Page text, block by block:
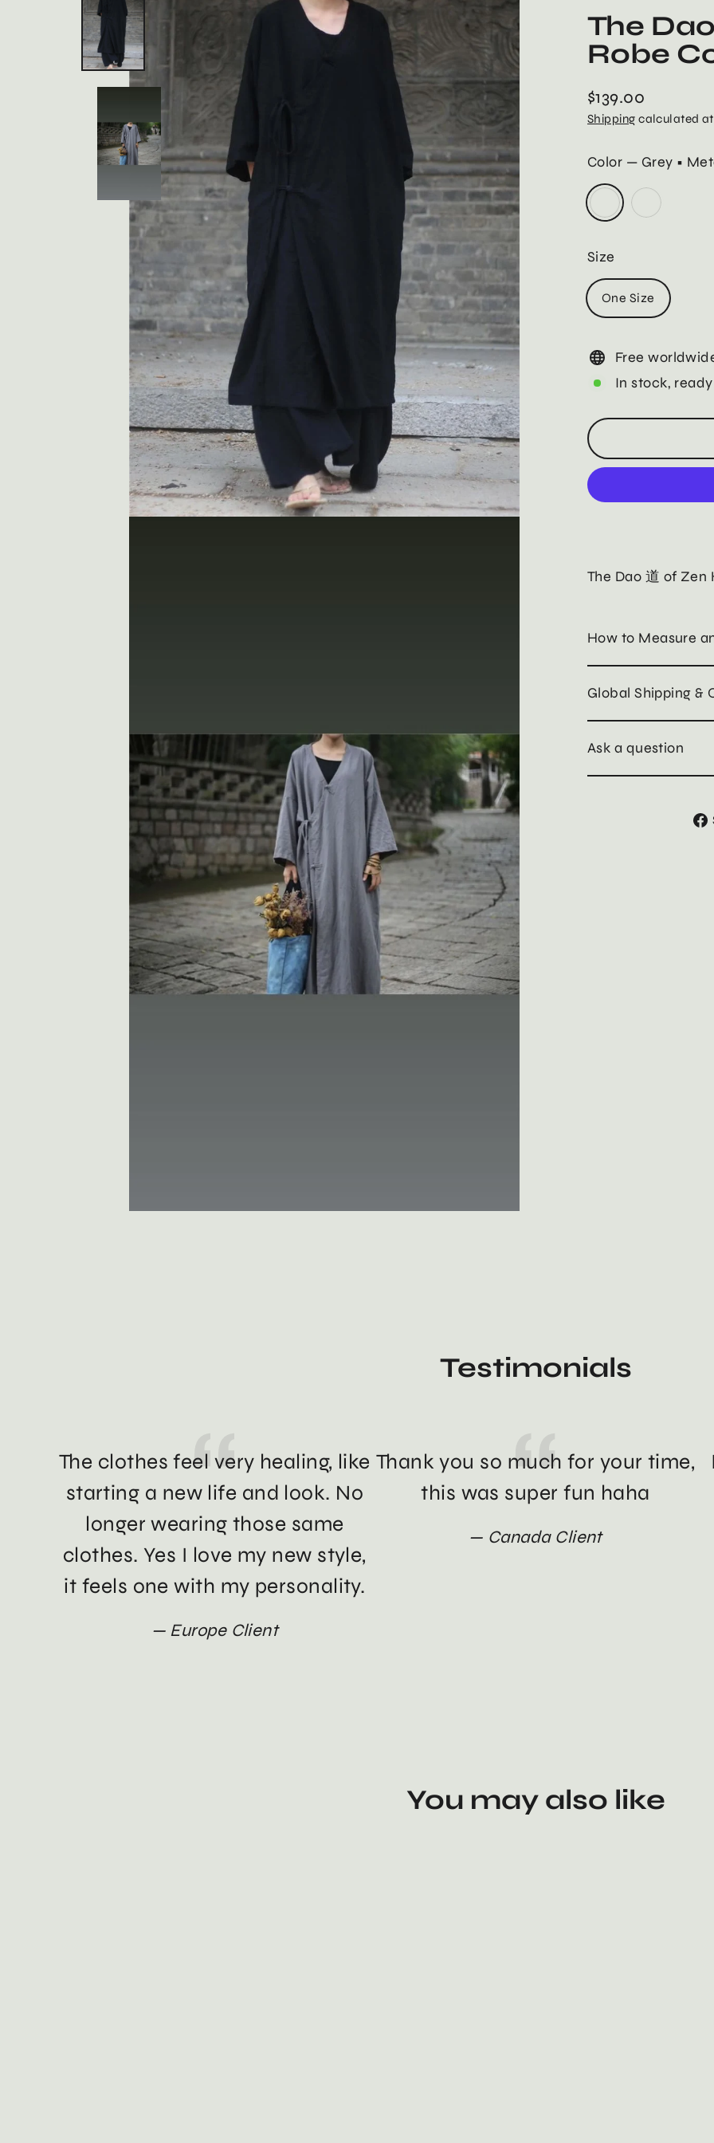
The
Robe
Regular
price
$139.00
Shipping calculated
Color — Grey •
Size
One Size
Free
In stock,
The Dao 道 of Zen
How to Measure
Global Shipping &
Ask a question
Testimonials
The clothes feel very healing, like
starting a new life and look. No
longer wearing those same
clothes. Yes I love my new style,
it feels one with my personality.
Europe Client
Thank you so much for your time,
this was super fun haha
Canada Client
You may also like